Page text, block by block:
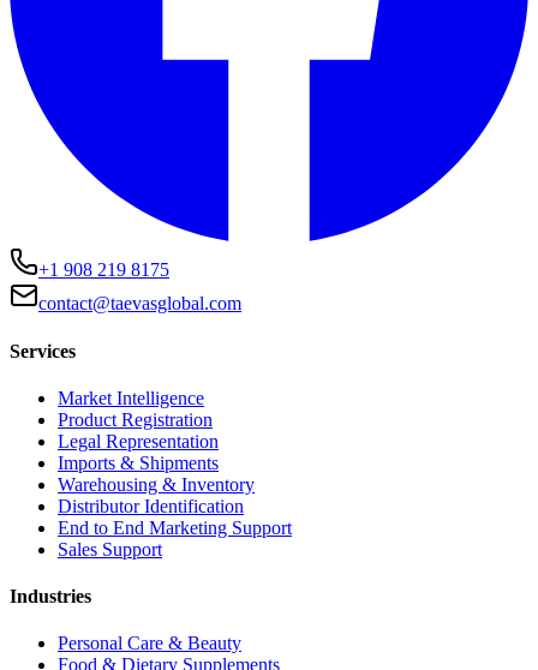
+1 908 219 8175
contact@taevasglobal.com
Services
Market Intelligence
Product Registration
Legal Representation
Imports & Shipments
Warehousing & Inventory
Distributor Identification
End to End Marketing Support
Sales Support
Industries
Personal Care & Beauty
Food & Dietary Supplements